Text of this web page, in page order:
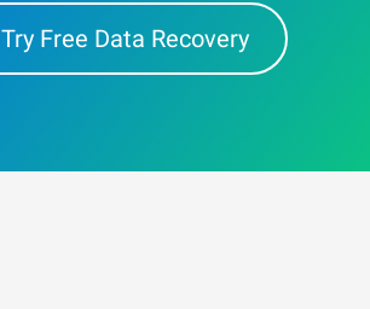
Try Free Data Recovery